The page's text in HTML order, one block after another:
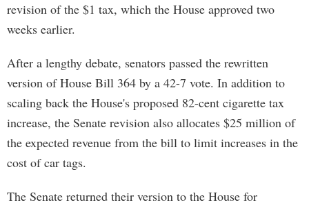
revision of the $1 tax, which the House approved two
weeks earlier.
After a lengthy debate, senators passed the rewritten
version of House Bill 364 by a 42-7 vote. In addition to
scaling back the House's proposed 82-cent cigarette tax
increase, the Senate revision also allocates $25 million of
the expected revenue from the bill to limit increases in the
cost of car tags.
The Senate returned their version to the House for